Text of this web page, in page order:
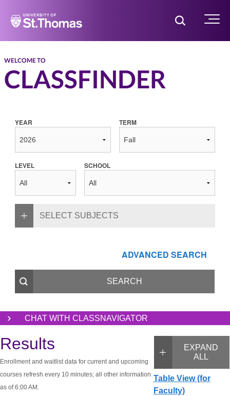
Home Toggle Menu
WELCOME TO
CLASSFINDER
YEAR TERM
LEVEL SCHOOL
SELECT SUBJECTS
ADVANCED SEARCH
CHAT WITH CLASSNAVIGATOR
EXPAND
ALL
Table View (for
Faculty)
Results
Enrollment and waitlist data for current and upcoming
courses refresh every 10 minutes; all other information
as of 6:00 AM.